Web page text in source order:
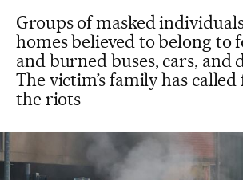
Groups of masked
homes believed to belong to
and burned buses, cars, and
The victim’s family has
the riots